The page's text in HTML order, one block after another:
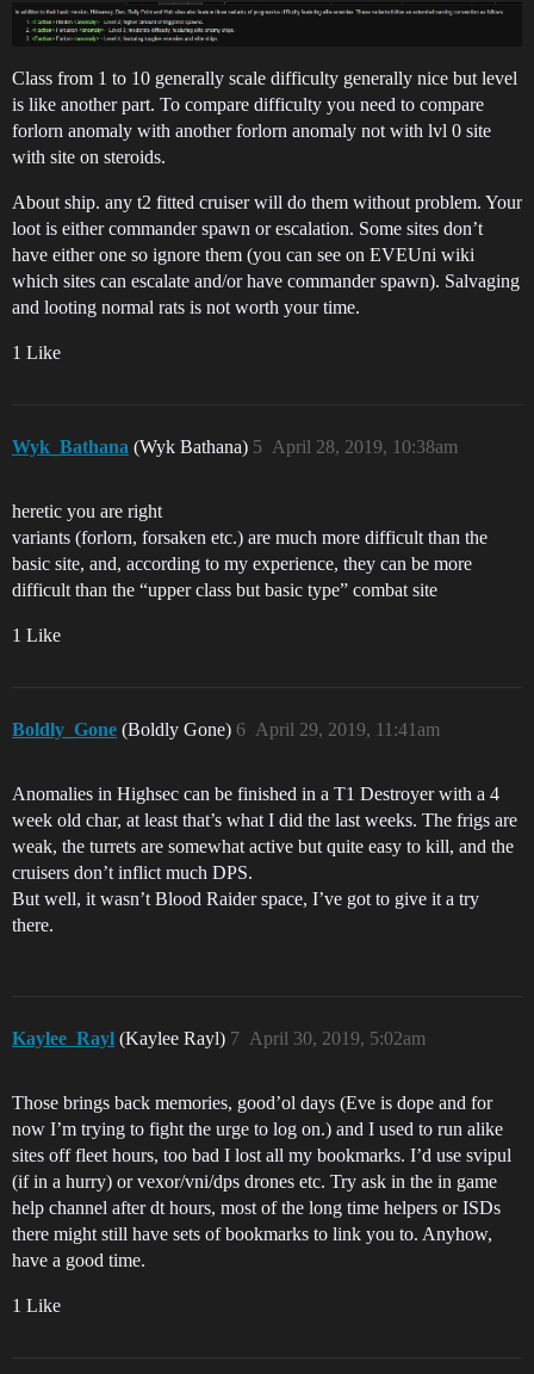
Class from 1 to 10 generally scale difficulty generally nice but level
is like another part. To compare difficulty you need to compare
forlorn anomaly with another forlorn anomaly not with lvl 0 site
with site on steroids.
About ship. any t2 fitted cruiser will do them without problem. Your
loot is either commander spawn or escalation. Some sites don’t
have either one so ignore them (you can see on EVEUni wiki
which sites can escalate and/or have commander spawn). Salvaging
and looting normal rats is not worth your time.
1 Like
Wyk_Bathana (Wyk Bathana) April 28, 2019, 10:38am
5
heretic you are right
variants (forlorn, forsaken etc.) are much more difficult than the
basic site, and, according to my experience, they can be more
difficult than the “upper class but basic type” combat site
1 Like
Boldly_Gone (Boldly Gone) April 29, 2019, 11:41am
6
Anomalies in Highsec can be finished in a T1 Destroyer with a 4
week old char, at least that’s what I did the last weeks. The frigs are
weak, the turrets are somewhat active but quite easy to kill, and the
cruisers don’t inflict much DPS.
But well, it wasn’t Blood Raider space, I’ve got to give it a try
there.
Kaylee_Rayl (Kaylee Rayl) April 30, 2019, 5:02am
7
Those brings back memories, good’ol days (Eve is dope and for
now I’m trying to fight the urge to log on.) and I used to run alike
sites off fleet hours, too bad I lost all my bookmarks. I’d use svipul
(if in a hurry) or vexor/vni/dps drones etc. Try ask in the in game
help channel after dt hours, most of the long time helpers or ISDs
there might still have sets of bookmarks to link you to. Anyhow,
have a good time.
1 Like